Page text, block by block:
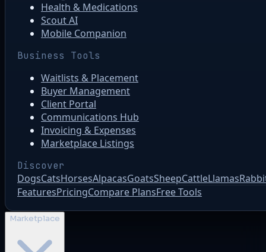
Health & Medications
Scout AI
Mobile Companion
Business Tools
Waitlists & Placement
Buyer Management
Client Portal
Communications Hub
Invoicing & Expenses
Marketplace Listings
Discover
DogsCatsHorsesAlpacasGoatsSheepCattleLlamas
FeaturesPricingCompare PlansFree Tools
Marketplace